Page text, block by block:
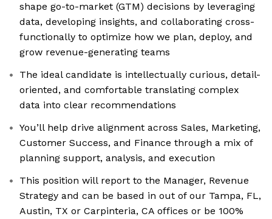
shape go-to-market (GTM) decisions by leveraging
data, developing insights, and collaborating cross-
functionally to optimize how we plan, deploy, and
grow revenue-generating teams
The ideal candidate is intellectually curious, detail-
oriented, and comfortable translating complex
data into clear recommendations
You’ll help drive alignment across Sales, Marketing,
Customer Success, and Finance through a mix of
planning support, analysis, and execution
This position will report to the Manager, Revenue
Strategy and can be based in out of our Tampa, FL,
Austin, TX or Carpinteria, CA offices or be 100%